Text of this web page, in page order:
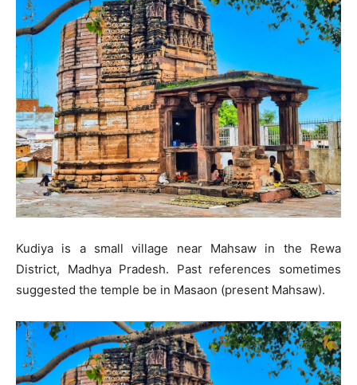
Kudiya is a small village near Mahsaw in the Rewa
District, Madhya Pradesh. Past references sometimes
suggested the temple be in Masaon (present Mahsaw).